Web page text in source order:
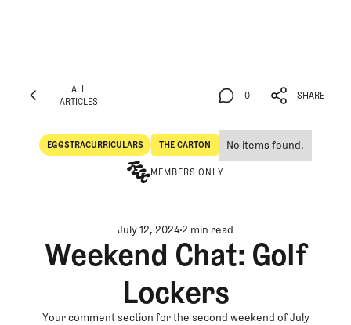
ALL
ARTICLES
EGGSTRACURRICULARS
Eggstracurriculars
THE CARTON
The Carton
No items found.
MEMBERS ONLY
0
0
SHARE
SHARE
July 12, 20242 min read
Weekend Chat: Golf
Lockers
Your comment section for the second weekend of July